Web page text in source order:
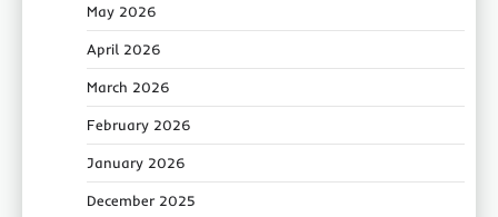
May 2026
April 2026
March 2026
February 2026
January 2026
December 2025